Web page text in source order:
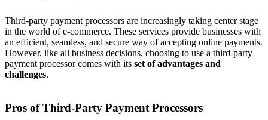
Third-party payment processors are increasingly taking center stage
in the world of e-commerce. These services provide businesses with
an efficient, seamless, and secure way of accepting online payments.
However, like all business decisions, choosing to use a third-party
payment processor comes with its set of advantages and
challenges.
Pros of Third-Party Payment Processors